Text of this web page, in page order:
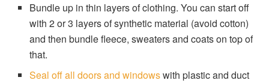
Bundle up in thin layers of clothing. You can start off
with 2 or 3 layers of synthetic material (avoid cotton)
and then bundle fleece, sweaters and coats on top of
that.
Seal off all doors and windowswith plastic and duct